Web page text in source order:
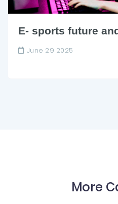
E- sports future
June 29 2025
More